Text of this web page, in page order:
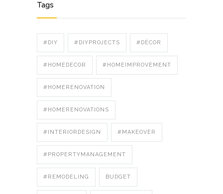
Tags
#DIY #DIYPROJECTS #DÉCOR
#HOMEDECOR #HOMEIMPROVEMENT
#HOMERENOVATION
#HOMERENOVATIONS
#INTERIORDESIGN #MAKEOVER
#PROPERTYMANAGEMENT
#REMODELING BUDGET